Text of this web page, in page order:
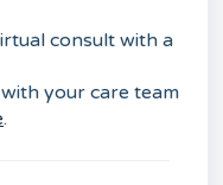
consult with a
your care team
.